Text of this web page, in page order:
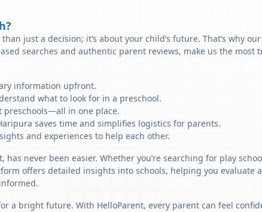
just a decision; it’s about your child’s future. That’s why
searches and authentic parent reviews, make us the
information upfront.
what to look for in a preschool.
preschools—all in one place.
saves time and simplifies logistics for parents.
and experiences to help each other.
never been easier. Whether you’re searching for play
offers detailed insights into schools, helping you
a bright future. With HelloParent, every parent can feel